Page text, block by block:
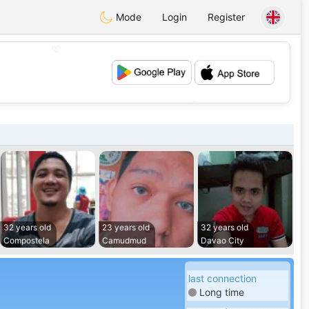
Mode Login Register
32 years old
Compostela
23 years old
Camudmud
32 years old
Davao City
last connection
Long time